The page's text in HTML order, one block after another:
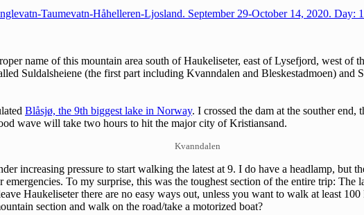
Taumevatn-Håhelleren-Ljosland. September 29-October 14, 2020. Day:
name of this mountain area south of Haukeliseter, east of Lysefjord, west
Suldalsheiene (the first part including Kvanndalen and Bleskestadmoen) and
Blåsjø, the 9th biggest lake in Norway. I crossed the dam at the souther end,
wave will take two hours to hit the major city of Kristiansand.
Kvanndalen
increasing pressure to start walking the latest at 9. I do have a headlamp, but
To my surprise, this was the toughest section of the entire trip:
Haukeliseter there are no easy ways out, unless you want to walk at least
section and walk on the road/take a motorized boat?